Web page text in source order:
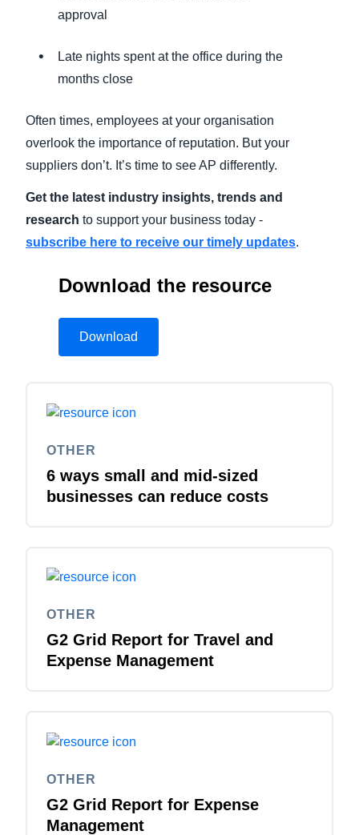
approval
Late nights spent at the office during the
months close
Often times, employees at your organisation
overlook the importance of reputation. But your
suppliers don’t. It’s time to see AP differently.
Get the latest industry insights, trends and
research to support your business today -
subscribe here to receive our timely updates.
Download the resource
Download
OTHER
6 ways small and mid-sized
businesses can reduce costs
OTHER
G2 Grid Report for Travel and
Expense Management
OTHER
G2 Grid Report for Expense
Management